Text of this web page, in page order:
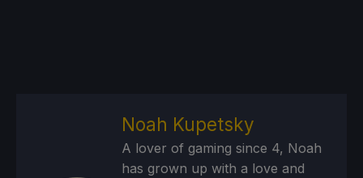
Noah Kupetsky
A lover of gaming since 4, Noah
has grown up with a love and